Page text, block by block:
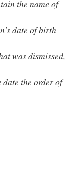
the name of
date of birth
was dismissed,
date the order of